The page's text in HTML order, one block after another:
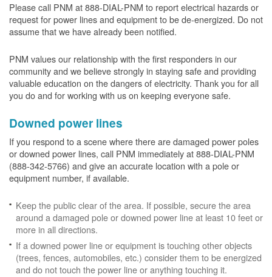
Please call PNM at 888-DIAL-PNM to report electrical hazards or
request for power lines and equipment to be de-energized. Do not
assume that we have already been notified.
PNM values our relationship with the first responders in our
community and we believe strongly in staying safe and providing
valuable education on the dangers of electricity. Thank you for all
you do and for working with us on keeping everyone safe.
Downed power lines
If you respond to a scene where there are damaged power poles
or downed power lines, call PNM immediately at 888-DIAL-PNM
(888-342-5766) and give an accurate location with a pole or
equipment number, if available.
Keep the public clear of the area. If possible, secure the area
around a damaged pole or downed power line at least 10 feet or
more in all directions.
If a downed power line or equipment is touching other objects
(trees, fences, automobiles, etc.) consider them to be energized
and do not touch the power line or anything touching it.